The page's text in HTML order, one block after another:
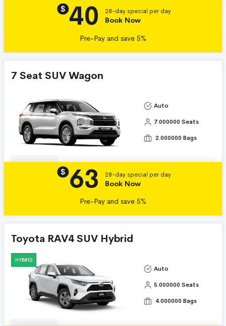
$ 40 28-day special per day
Book Now
Pre-Pay and save 5%
7 Seat SUV Wagon
Auto
7.000000 Seats
2.000000 Bags
$ 63 28-day special per day
Book Now
Pre-Pay and save 5%
Toyota RAV4 SUV Hybrid
HYBRID
Auto
5.000000 Seats
4.000000 Bags